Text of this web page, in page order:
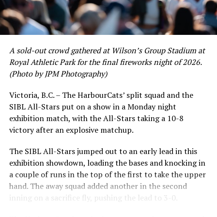
David Krahn held a batting average of .353 with 30 hits
and 17 RBI in the first full month of the season while
crushing six home runs. Fellow infielder Matt Westley
leading .374 average with 34 hits. Westley’s summer
would unfortunately come to and end soon after this
impressive stretch, with an injury sustained while
Victoria short. Nevertheless, the George Mason
product’s season batting average of .356 would remain
the second-highest in the WCL until the end of the
regular season.
A sold-out crowd gathered at Wilson’s Group Stadium at
Royal Athletic Park for the final fireworks night of 2026.
(Photo by JPM Photography)
Victoria, B.C. – The HarbourCats’ split squad and the
SIBL All-Stars put on a show in a Monday night
exhibition match, with the All-Stars taking a 10-8
victory after an explosive matchup.
The SIBL All-Stars jumped out to an early lead in this
exhibition showdown, loading the bases and knocking in
a couple of runs in the top of the first to take the upper
hand. The away squad added another in the second
inning on a sacrifice fly, pushing the lead to 3-0.